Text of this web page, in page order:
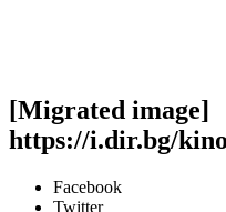
[Migrated image]
https://i.dir.bg/
Facebook
Twitter